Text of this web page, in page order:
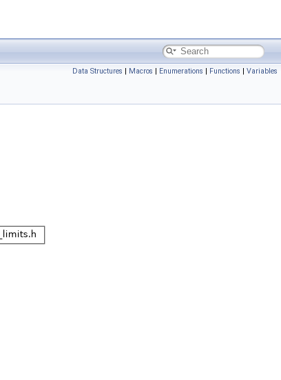
Data Structures | Macros | Enumerations | Functions | Variables